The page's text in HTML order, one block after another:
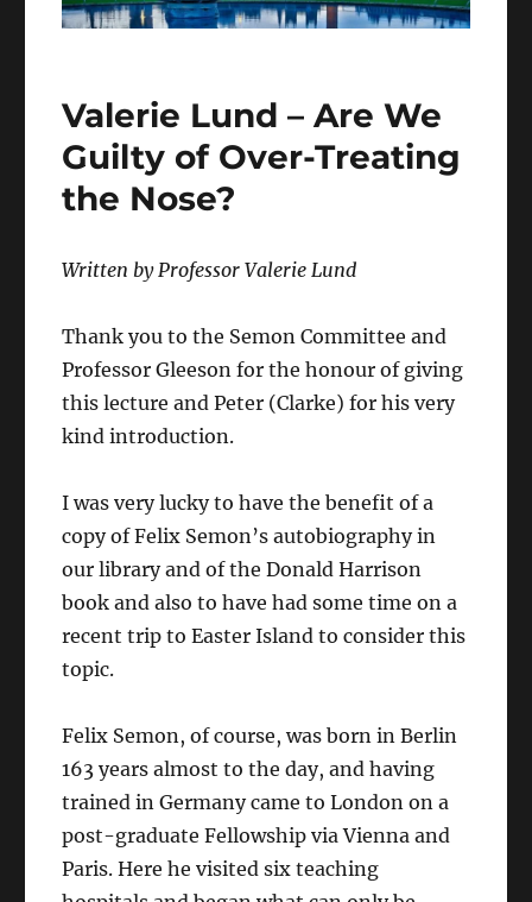
Valerie Lund – Are We
Guilty of Over-Treating
the Nose?
Written by Professor Valerie Lund
Thank you to the Semon Committee and
Professor Gleeson for the honour of giving
this lecture and Peter (Clarke) for his very
kind introduction.
I was very lucky to have the benefit of a
copy of Felix Semon’s autobiography in
our library and of the Donald Harrison
book and also to have had some time on a
recent trip to Easter Island to consider this
topic.
Felix Semon, of course, was born in Berlin
163 years almost to the day, and having
trained in Germany came to London on a
post-graduate Fellowship via Vienna and
Paris. Here he visited six teaching